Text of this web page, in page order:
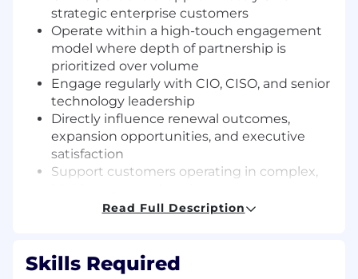
strategic enterprise customers
Operate within a high-touch engagement
model where depth of partnership is
prioritized over volume
Engage regularly with CIO, CISO, and senior
technology leadership
Directly influence renewal outcomes,
expansion opportunities, and executive
satisfaction
Support customers operating in complex,
Identify material risk multiple quarters
Core ResponsibilitiesExtreme Ownership of
Read Full Description
Skills Required